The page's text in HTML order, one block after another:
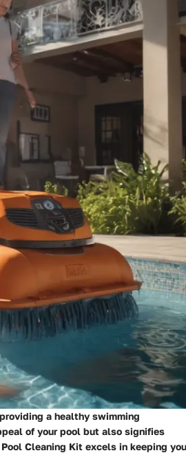
a healthy swimming
of your pool but also signifies
Cleaning Kit excels in keeping